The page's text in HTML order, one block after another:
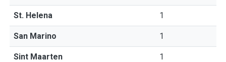
St. Helena 1
San Marino 1
Sint Maarten 1